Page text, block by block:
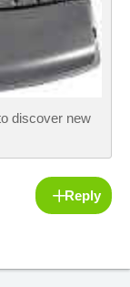
discover new
Reply